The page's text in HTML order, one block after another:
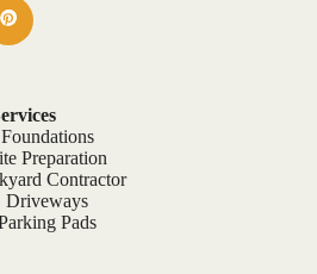
Foundations
Preparation
Contractor
Driveways
Pads